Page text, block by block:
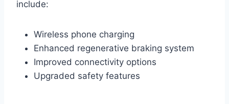
include:
Wireless phone charging
Enhanced regenerative braking system
Improved connectivity options
Upgraded safety features